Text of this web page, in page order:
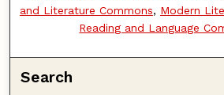
and Literature Commons, Modern
Reading and Language
Search